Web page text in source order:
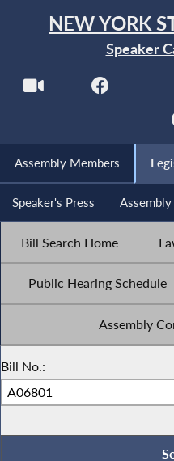
NEW YORK
Speaker
Assembly Members
Speaker's Press
Bill Search Home
Public Hearing Schedule
Assembly
Bill No.: